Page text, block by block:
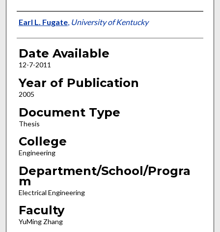
Author
Earl L. Fugate, University of Kentucky
Date Available
12-7-2011
Year of Publication
2005
Document Type
Thesis
College
Engineering
Department/School/Progra
m
Electrical Engineering
Faculty
YuMing Zhang